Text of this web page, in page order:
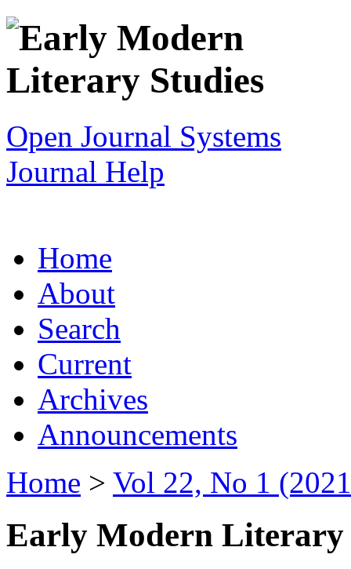
Open Journal Systems
Journal Help
Home
About
Search
Current
Archives
Announcements
Home > Vol 22, No 1
Early Modern Literary